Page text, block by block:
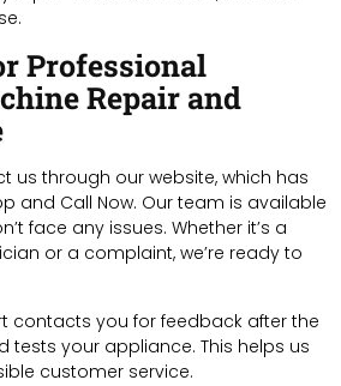
Professional
Repair and
us through our website, which has
and Call Now. Our team is available
face any issues. Whether it’s a
or a complaint, we’re ready to
contacts you for feedback after the
tests your appliance. This helps us
customer service.